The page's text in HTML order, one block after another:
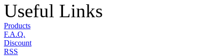
Useful Links
Products
F.A.Q.
Discount
RSS